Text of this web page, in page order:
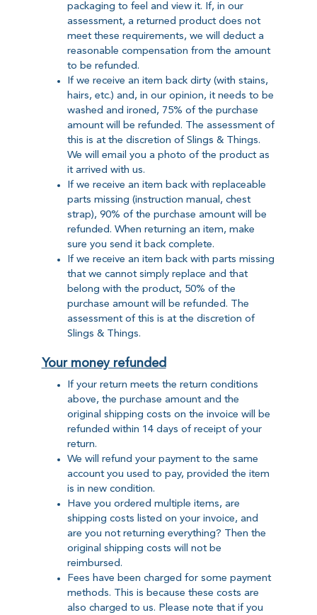
packaging to feel and view it. If, in our
assessment, a returned product does not
meet these requirements, we will deduct a
reasonable compensation from the amount
to be refunded.
If we receive an item back dirty (with stains,
hairs, etc.) and, in our opinion, it needs to be
washed and ironed, 75% of the purchase
amount will be refunded. The assessment of
this is at the discretion of Slings & Things.
We will email you a photo of the product as
it arrived with us.
If we receive an item back with replaceable
parts missing (instruction manual, chest
strap), 90% of the purchase amount will be
refunded. When returning an item, make
sure you send it back complete.
If we receive an item back with parts missing
that we cannot simply replace and that
belong with the product, 50% of the
purchase amount will be refunded. The
assessment of this is at the discretion of
Slings & Things.
Your money refunded
If your return meets the return conditions
above, the purchase amount and the
original shipping costs on the invoice will be
refunded within 14 days of receipt of your
return.
We will refund your payment to the same
account you used to pay, provided the item
is in new condition.
Have you ordered multiple items, are
shipping costs listed on your invoice, and
are you not returning everything? Then the
original shipping costs will not be
reimbursed.
Fees have been charged for some payment
methods. This is because these costs are
also charged to us. Please note that if you